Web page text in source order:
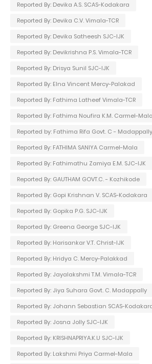
Reported By: Devika A.S. SCAS-Kodakara
Reported By: Devika C.V. Vimala-TCR
Reported By: Devika Satheesh SJC-IJK
Reported By: Devikrishna P.S. Vimala-TCR
Reported By: Drisya Sunil SJC-IJK
Reported By: Elna Vincent Mercy-Palakad
Reported By: Fathima Latheef Vimala-TCR
Reported By: Fathima Noufira K.M. Carmel-Mala
Reported by: Fathima Rifa Govt. C - Madappally
Reported By: FATHIMA SANIYA Carmel-Mala
Reported By: Fathimathu Zamiya E.M. SJC-IJK
Reported By: GAUTHAM GOVT.C. - Kozhikode
Reported By: Gopi Krishnan V. SCAS-Kodakara
Reported By: Gopika P.G. SJC-IJK
Reported By: Greena George SJC-IJK
Reported By: Harisankar V.T. Christ-IJK
Reported By: Hridya C. Mercy-Palakkad
Reported By: Jayalakshmi T.M. Vimala-TCR
Reported By: Jiya Suhara Govt. C. Madappally
Reported By: Johann Sebastian SCAS-
Reported By: Josna Jolly SJC-IJK
Reported By: KRISHNAPRIYA.K.U SJC-IJK
Reported By: Lakshmi Priya Carmel-Mala